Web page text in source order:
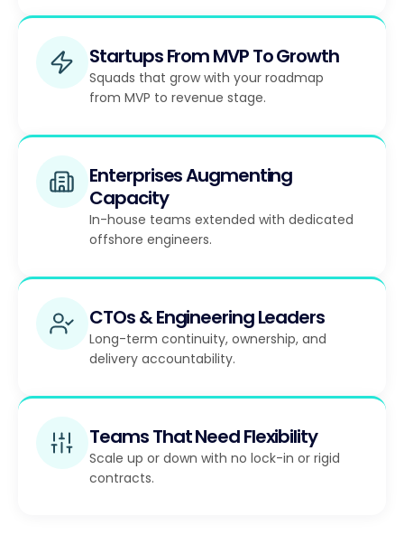
Startups From MVP To Growth
Squads that grow with your roadmap
from MVP to revenue stage.
Enterprises Augmenting
Capacity
In-house teams extended with dedicated
offshore engineers.
CTOs & Engineering Leaders
Long-term continuity, ownership, and
delivery accountability.
Teams That Need Flexibility
Scale up or down with no lock-in or rigid
contracts.